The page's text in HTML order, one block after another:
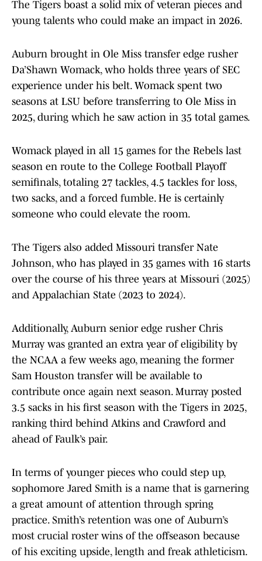
The Tigers boast a solid mix of veteran pieces and
young talents who could make an impact in 2026.
Auburn brought in Ole Miss transfer edge rusher
Da’Shawn Womack, who holds three years of SEC
experience under his belt. Womack spent two
seasons at LSU before transferring to Ole Miss in
2025, during which he saw action in 35 total games.
Womack played in all 15 games for the Rebels last
season en route to the College Football Playoff
semifinals, totaling 27 tackles, 4.5 tackles for loss,
two sacks, and a forced fumble. He is certainly
someone who could elevate the room.
The Tigers also added Missouri transfer Nate
Johnson, who has played in 35 games with 16 starts
over the course of his three years at Missouri (2025)
and Appalachian State (2023 to 2024).
Additionally, Auburn senior edge rusher Chris
Murray was granted an extra year of eligibility by
the NCAA a few weeks ago, meaning the former
Sam Houston transfer will be available to
contribute once again next season. Murray posted
3.5 sacks in his first season with the Tigers in 2025,
ranking third behind Atkins and Crawford and
ahead of Faulk’s pair.
In terms of younger pieces who could step up,
sophomore Jared Smith is a name that is garnering
a great amount of attention through spring
practice. Smith’s retention was one of Auburn’s
most crucial roster wins of the offseason because
of his exciting upside, length and freak athleticism.